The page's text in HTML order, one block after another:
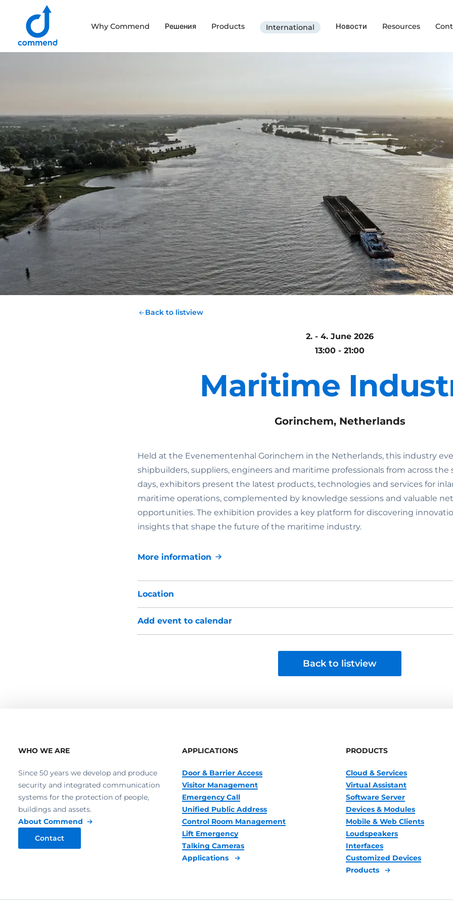
Scroll to content
Why Commend Решения Products International Новости Resources
Back to listview
2. - 4. June 2026
13:00 - 21:00
Maritime
Gorinchem, Netherlands
Held at the Evenementenhal Gorinchem in the Netherlands, this industry
shipbuilders, suppliers, engineers and maritime professionals from across the
days, exhibitors present the latest products, technologies and services for
maritime operations, complemented by knowledge sessions and valuable
opportunities. The exhibition provides a key platform for discovering
insights that shape the future of the maritime industry.
More information
Location
Add event to calendar
Back to listview
WHO WE ARE
Since 50 years we develop and produce
security and integrated communication
systems for the protection of people,
buildings and assets.
About Commend
Contact
APPLICATIONS
Door & Barrier Access
Visitor Management
Emergency Call
Unified Public Address
Control Room Management
Lift Emergency
Talking Cameras
Applications
PRODUCTS
Cloud & Services
Virtual Assistant
Software Server
Devices & Modules
Mobile & Web Clients
Loudspeakers
Interfaces
Customized Devices
Products